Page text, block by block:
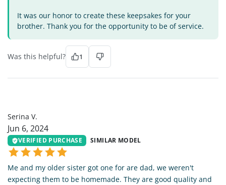
It was our honor to create these keepsakes for your
brother. Thank you for the opportunity to be of service.
Was this helpful? 1
Serina V.
Jun 6, 2024
VERIFIED PURCHASE SIMILAR MODEL
Me and my older sister got one for are dad, we weren't
expecting them to be homemade. They are good quality and